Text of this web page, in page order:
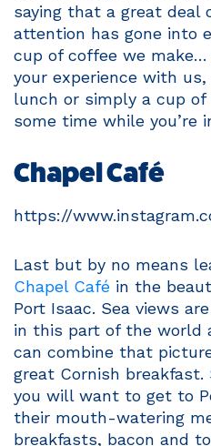
saying that a great deal
attention has gone into
cup of coffee we make…
your experience with
lunch or simply a cup
some time while you’re
Chapel Café
https://
Last but by no means
Chapel Café in the
Port Isaac. Sea views
in this part of the world
can combine that
great Cornish breakfast.
you will want to get to
their mouth-watering
breakfasts, bacon and